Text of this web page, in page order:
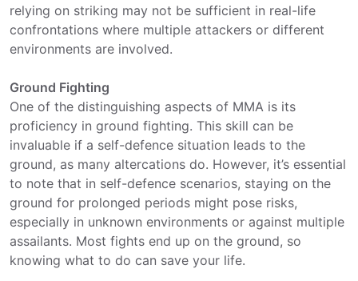
relying on striking may not be sufficient in real-life
confrontations where multiple attackers or different
environments are involved.
Ground Fighting
One of the distinguishing aspects of MMA is its
proficiency in ground fighting. This skill can be
invaluable if a self-defence situation leads to the
ground, as many altercations do. However, it’s essential
to note that in self-defence scenarios, staying on the
ground for prolonged periods might pose risks,
especially in unknown environments or against multiple
assailants. Most fights end up on the ground, so
knowing what to do can save your life.